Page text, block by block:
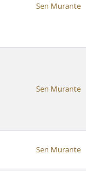
Sen Murante
Sen Murante
Sen Murante